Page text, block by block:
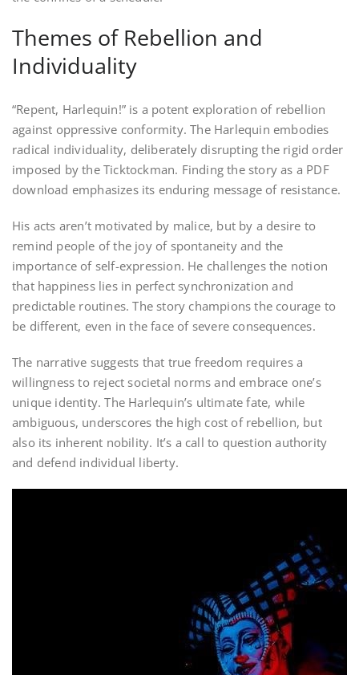
Themes of Rebellion and
Individuality
“Repent, Harlequin!” is a potent exploration of rebellion
against oppressive conformity. The Harlequin embodies
radical individuality, deliberately disrupting the rigid order
imposed by the Ticktockman. Finding the story as a PDF
download emphasizes its enduring message of resistance.
His acts aren’t motivated by malice, but by a desire to
remind people of the joy of spontaneity and the
importance of self-expression. He challenges the notion
that happiness lies in perfect synchronization and
predictable routines. The story champions the courage to
be different, even in the face of severe consequences.
The narrative suggests that true freedom requires a
willingness to reject societal norms and embrace one’s
unique identity. The Harlequin’s ultimate fate, while
ambiguous, underscores the high cost of rebellion, but
also its inherent nobility. It’s a call to question authority
and defend individual liberty.